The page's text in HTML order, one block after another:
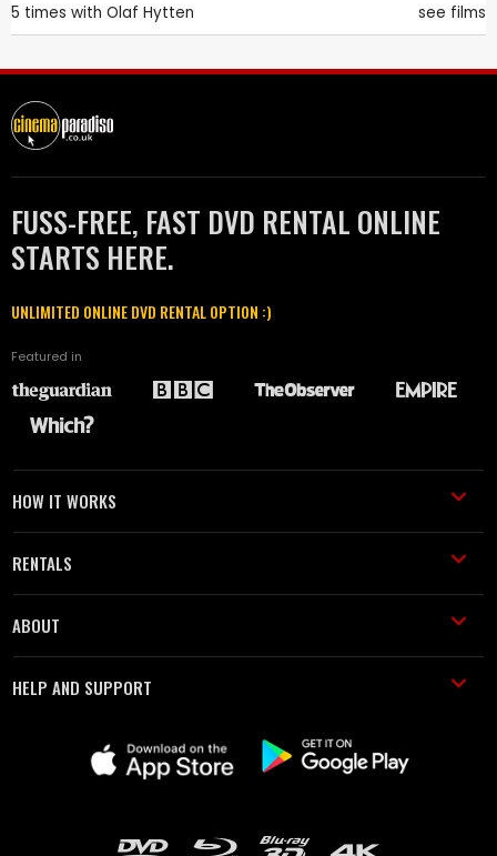
5 times with Olaf Hytten see films
FUSS-FREE, FAST DVD RENTAL ONLINE
STARTS HERE.
UNLIMITED ONLINE DVD RENTAL OPTION :)
Featured in
HOW IT WORKS
RENTALS
ABOUT
HELP AND SUPPORT